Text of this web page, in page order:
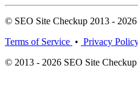
© SEO Site Checkup 2013 -
Terms of Service • Privacy
© 2013 - 2026 SEO Site Checkup